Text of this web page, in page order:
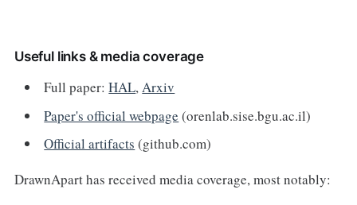
Useful links & media coverage
Full paper:HAL,Arxiv
Paper's official webpage (orenlab.sise.bgu.ac.il)
Official artifacts (github.com)
DrawnApart has received media coverage, most notably: